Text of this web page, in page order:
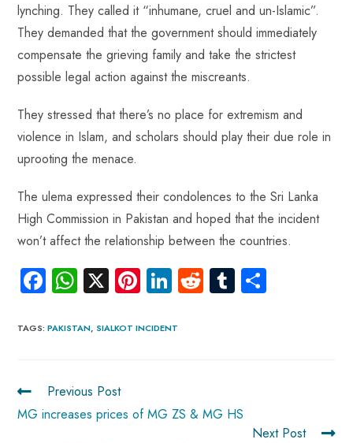
lynching. They called it “inhumane, cruel and un-Islamic”.
They demanded that the government should immediately
compensate the grieving family and take the strictest
possible legal action against the miscreants.
They stressed that there’s no place for extremism and
violence in Islam, and scholars should play their due role in
uprooting the menace.
The ulema expressed their condolences to the Sri Lanka
High Commission in Pakistan and hoped that the incident
won’t affect the relationship between the countries.
Fa
ce
b
ok
W
ha
ts
p
p
X Pi
nt
er
Li
nk
e
R
e
Tu
m
TAGS:PAKISTAN, SIALKOT INCIDENT
Previous Post
MG increases prices of MG ZS & MG HS
Next Post